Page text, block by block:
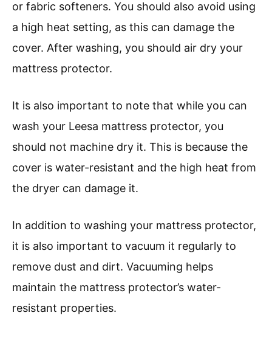
or fabric softeners. You should also avoid using
a high heat setting, as this can damage the
cover. After washing, you should air dry your
mattress protector.
It is also important to note that while you can
wash your Leesa mattress protector, you
should not machine dry it. This is because the
cover is water-resistant and the high heat from
the dryer can damage it.
In addition to washing your mattress protector,
it is also important to vacuum it regularly to
remove dust and dirt. Vacuuming helps
maintain the mattress protector’s water-
resistant properties.